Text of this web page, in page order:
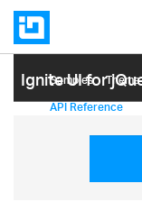
Ignite UI for
Samples
API Reference